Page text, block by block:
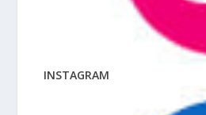
INSTAGRAM